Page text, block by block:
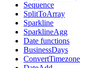
Sequence
SplitToArray
Sparkline
SparklineAgg
Date functions
BusinessDays
ConvertTimezone